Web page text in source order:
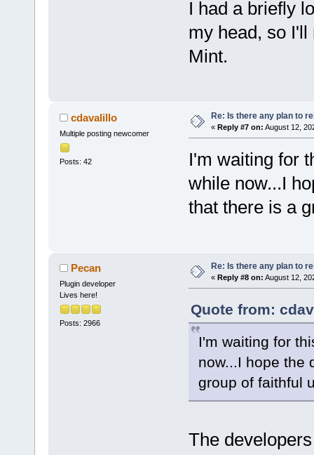
I had a briefly
my head, so
Mint.
cdavalillo
Multiple posting newcomer
Posts: 42
Re: Is there any plan to
« Reply #7 on: August 12,
I'm waiting for
while now...I
that there is a
Pecan
Plugin developer
Lives here!
Posts: 2966
Re: Is there any plan to
« Reply #8 on: August 12,
Quote from:
I'm waiting for
now...I hope the
group of faithful
The